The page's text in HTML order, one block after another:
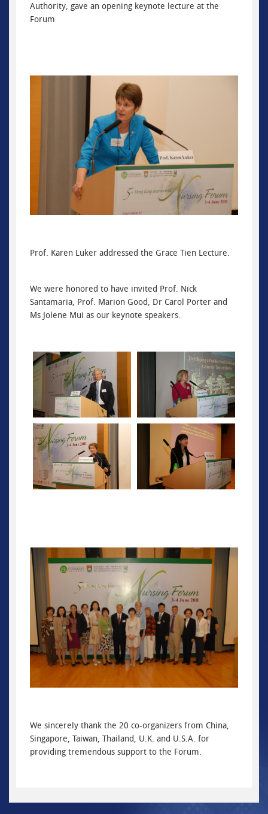
Authority, gave an opening keynote lecture at the
Forum
Prof. Karen Luker addressed the Grace Tien Lecture.
We were honored to have invited Prof. Nick
Santamaria, Prof. Marion Good, Dr Carol Porter and
Ms Jolene Mui as our keynote speakers.
We sincerely thank the 20 co-organizers from China,
Singapore, Taiwan, Thailand, U.K. and U.S.A. for
providing tremendous support to the Forum.